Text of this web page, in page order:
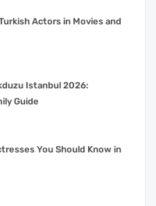
Actors in Movies and
Istanbul 2026:
Guide
You Should Know in